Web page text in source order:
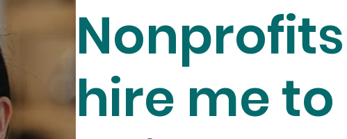
Nonprofits
hire me to